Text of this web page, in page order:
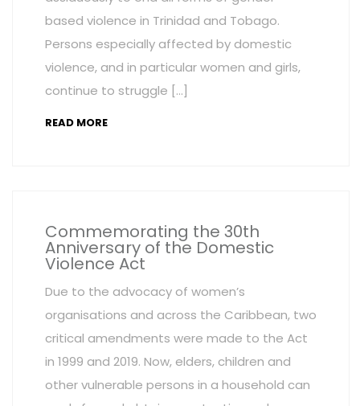
based violence in Trinidad and Tobago.
Persons especially affected by domestic
violence, and in particular women and girls,
continue to struggle […]
READ MORE
Commemorating the 30th
Anniversary of the Domestic
Violence Act
Due to the advocacy of women’s
organisations and across the Caribbean, two
critical amendments were made to the Act
in 1999 and 2019. Now, elders, children and
other vulnerable persons in a household can